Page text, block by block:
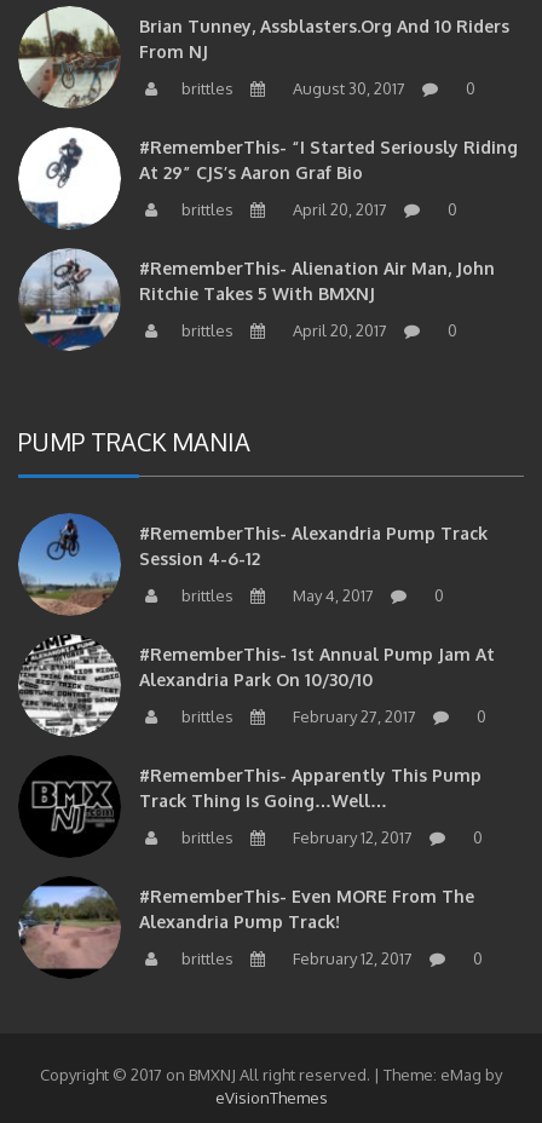
Brian Tunney, Assblasters.org And 10 Riders
From NJ
brittles August 30, 2017 0
#RememberThis- “I Started Seriously Riding
At 29” CJS’s Aaron Graf Bio
brittles April 20, 2017 0
#RememberThis- Alienation Air Man, John
Ritchie Takes 5 With BMXNJ
brittles April 20, 2017 0
PUMP TRACK MANIA
#RememberThis- Alexandria Pump Track
Session 4-6-12
brittles May 4, 2017 0
#RememberThis- 1st Annual Pump Jam At
Alexandria Park On 10/30/10
brittles February 27, 2017 0
#RememberThis- Apparently This Pump
Track Thing Is Going…well…
brittles February 12, 2017 0
#RememberThis- Even MORE From The
Alexandria Pump Track!
brittles February 12, 2017 0
Copyright © 2017 on BMXNJ All right reserved. | Theme: eMag by
eVisionThemes